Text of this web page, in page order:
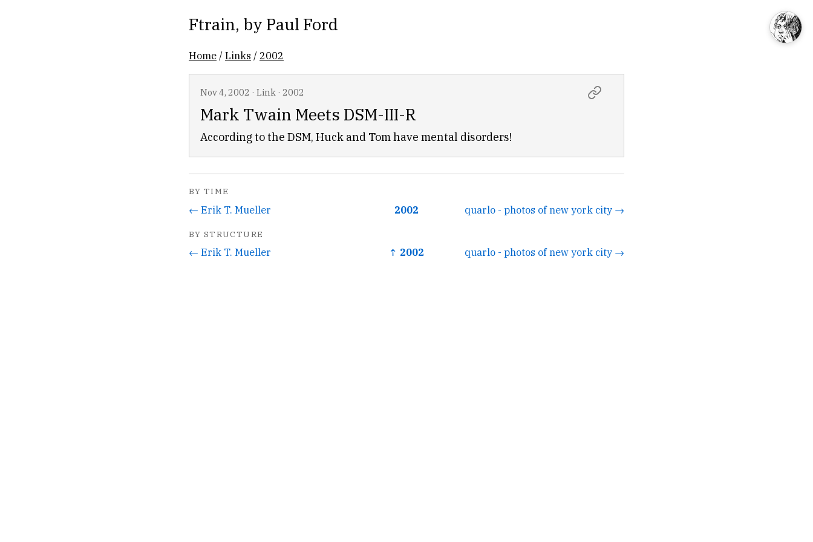
Ftrain, by Paul Ford
Home /Links / 2002
Nov 4, 2002 · Link · 2002
Mark Twain Meets DSM-III-R
According to the DSM, Huck and Tom have mental disorders!
BY TIME
← Erik T. Mueller 2002 quarlo - photos of new york city →
BY STRUCTURE
← Erik T. Mueller ↑ 2002 quarlo - photos of new york city →